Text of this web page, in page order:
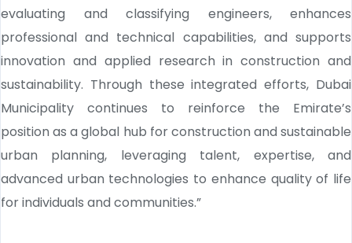
evaluating and classifying engineers, enhances
professional and technical capabilities, and supports
innovation and applied research in construction and
sustainability. Through these integrated efforts, Dubai
Municipality continues to reinforce the Emirate’s
position as a global hub for construction and sustainable
urban planning, leveraging talent, expertise, and
advanced urban technologies to enhance quality of life
for individuals and communities.”